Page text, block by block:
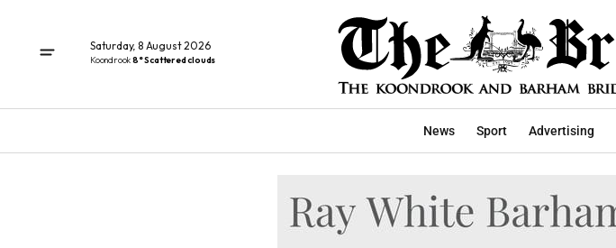
Saturday, 8 August 2026
Koondrook8° Scattered clouds
News Sport Advertising